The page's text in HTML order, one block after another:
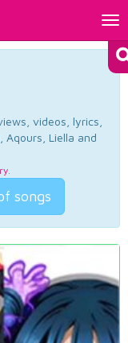
videos, lyrics,
Aqours, Liella and
.
songs